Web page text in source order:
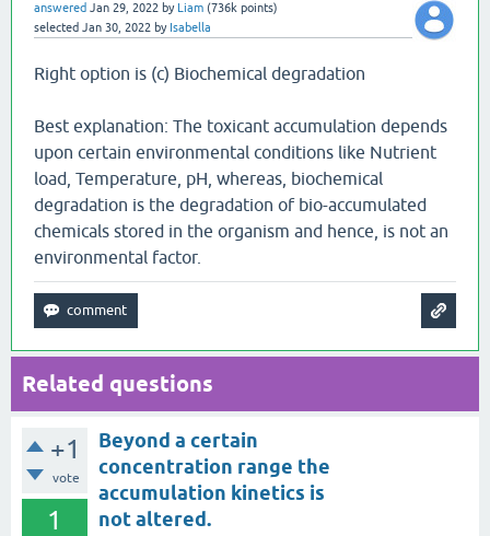
answered Jan 29, 2022 by Liam (736k points)
selected Jan 30, 2022 by Isabella
Right option is (c) Biochemical degradation
Best explanation: The toxicant accumulation depends
upon certain environmental conditions like Nutrient
load, Temperature, pH, whereas, biochemical
degradation is the degradation of bio-accumulated
chemicals stored in the organism and hence, is not an
environmental factor.
Related questions
+1
vote
1
Beyond a certain
concentration range the
accumulation kinetics is
not altered.